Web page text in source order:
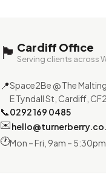
🏴󠁧󠁢󠁷󠁬󠁳󠁿 Cardiff Office
Serving clients across
📍Space2Be @ The
E Tyndall St, Cardiff,
📞0292 169 0485
✉️
🕐Mon – Fri, 9am – 5:30pm